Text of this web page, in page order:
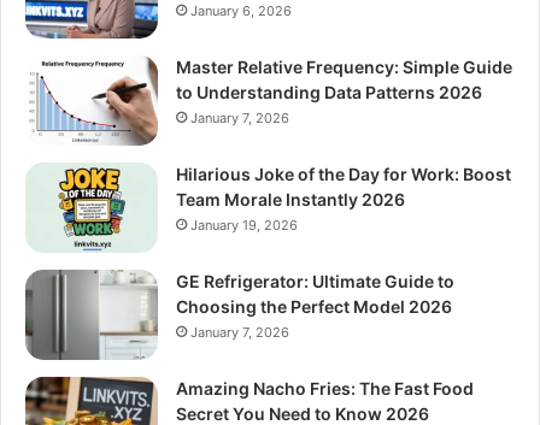
January 6, 2026
Master Relative Frequency: Simple Guide
to Understanding Data Patterns 2026
January 7, 2026
Hilarious Joke of the Day for Work: Boost
Team Morale Instantly 2026
January 19, 2026
GE Refrigerator: Ultimate Guide to
Choosing the Perfect Model 2026
January 7, 2026
Amazing Nacho Fries: The Fast Food
Secret You Need to Know 2026